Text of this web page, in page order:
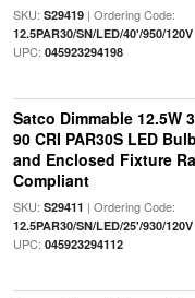
SKU: S29419| Ordering Code:
12.5PAR30/SN/LED/40'/950/120V
UPC: 045923294198
Satco Dimmable 12.5W
90 CRI PAR30S LED
and Enclosed Fixture
Compliant
SKU: S29411 | Ordering Code:
12.5PAR30/SN/LED/25'/930/120V
UPC: 045923294112